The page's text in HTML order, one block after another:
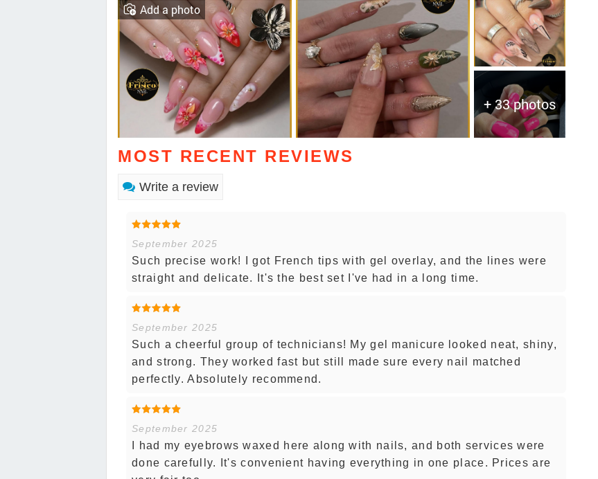
+ 33 photos
Add a photo
MOST RECENT REVIEWS
Write a review
September 2025
Such precise work! I got French tips with gel overlay, and the lines were
straight and delicate. It's the best set I've had in a long time.
September 2025
Such a cheerful group of technicians! My gel manicure looked neat, shiny,
and strong. They worked fast but still made sure every nail matched
perfectly. Absolutely recommend.
September 2025
I had my eyebrows waxed here along with nails, and both services were
done carefully. It's convenient having everything in one place. Prices are